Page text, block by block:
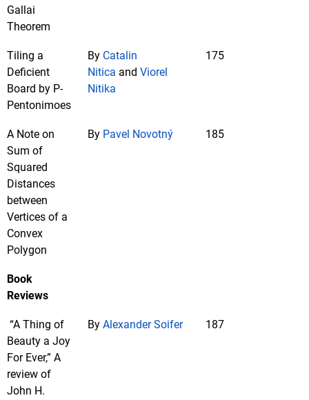
Gallai
Theorem
Tiling a
Deficient
Board by P-
Pentonimoes
By Catalin
Nitica and Viorel
Nitika
175
A Note on
Sum of
Squared
Distances
between
Vertices of a
Convex
Polygon
By Pavel Novotný 185
Book
Reviews
“A Thing of
Beauty a Joy
For Ever,” A
review of
John H.
By Alexander Soifer 187